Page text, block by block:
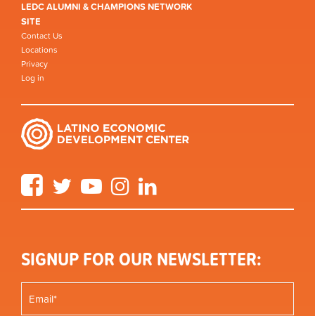
LEDC ALUMNI & CHAMPIONS NETWORK
SITE
Contact Us
Locations
Privacy
Log in
FacebookTwitter YouTube Instagram
SIGNUP FOR OUR NEWSLETTER: